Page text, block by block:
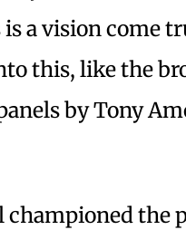
a vision come
this, like the
by Tony
championed the